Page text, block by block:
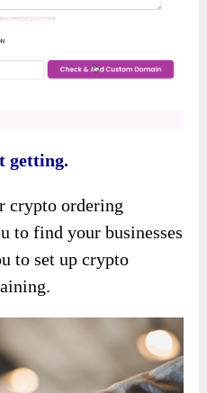
getting.
crypto ordering
to find your businesses
to set up crypto